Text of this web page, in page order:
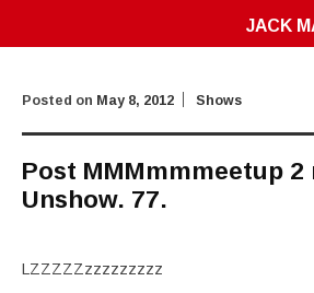
JACK
Posted on May 8, 2012 Shows
Post MMMmmmeetup 2
Unshow. 77.
LZZZZZzzzzzzzzz